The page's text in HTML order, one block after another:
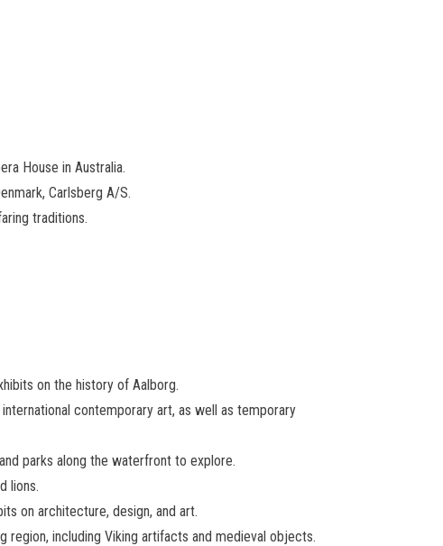
House in Australia.
Carlsberg A/S.
traditions.
on the history of Aalborg.
contemporary art, as well as temporary
parks along the waterfront to explore.
lions.
on architecture, design, and art.
region, including Viking artifacts and medieval objects.